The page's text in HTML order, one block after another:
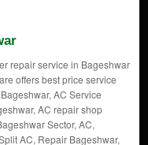
repair service in Bageshwar
offers best price service
AC Service
AC repair shop
Sector, AC,
AC, Repair Bageshwar,